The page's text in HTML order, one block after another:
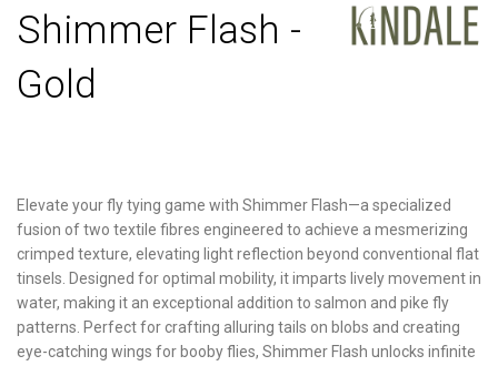
Shimmer Flash -
Gold
Elevate your fly tying game with Shimmer Flash—a specialized
fusion of two textile fibres engineered to achieve a mesmerizing
crimped texture, elevating light reflection beyond conventional flat
tinsels. Designed for optimal mobility, it imparts lively movement in
water, making it an exceptional addition to salmon and pike fly
patterns. Perfect for crafting alluring tails on blobs and creating
eye-catching wings for booby flies, Shimmer Flash unlocks infinite